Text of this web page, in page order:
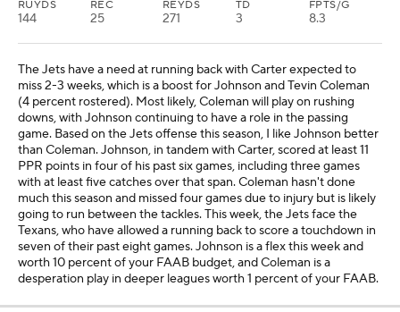
RUYDS
144
REC
25
REYDS
271
TD
3
FPTS/G
8.3
The Jets have a need at running back with Carter expected to
miss 2-3 weeks, which is a boost for Johnson and Tevin Coleman
(4 percent rostered). Most likely, Coleman will play on rushing
downs, with Johnson continuing to have a role in the passing
game. Based on the Jets offense this season, I like Johnson better
than Coleman. Johnson, in tandem with Carter, scored at least 11
PPR points in four of his past six games, including three games
with at least five catches over that span. Coleman hasn't done
much this season and missed four games due to injury but is likely
going to run between the tackles. This week, the Jets face the
Texans, who have allowed a running back to score a touchdown in
seven of their past eight games. Johnson is a flex this week and
worth 10 percent of your FAAB budget, and Coleman is a
desperation play in deeper leagues worth 1 percent of your FAAB.